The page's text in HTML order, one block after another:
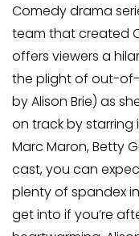
Comedy drama
team that created
offers viewers a
the plight of out-of-
by Alison Brie) as
on track by starring
Marc Maron, Betty
cast, you can
plenty of spandex
get into if you’re